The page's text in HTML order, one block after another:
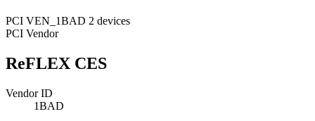
PCI VEN_1BAD 2 devices
PCI Vendor
ReFLEX CES
Vendor ID
1BAD